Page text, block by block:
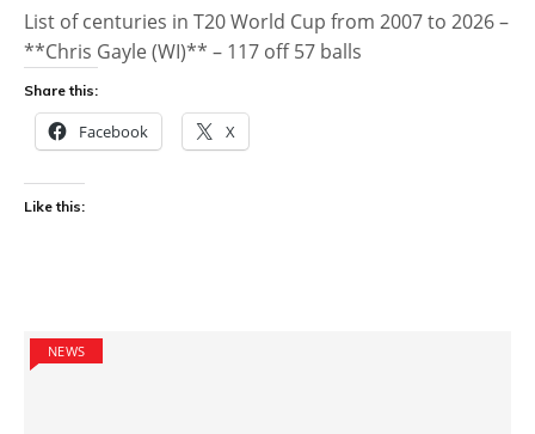
List of centuries in T20 World Cup from 2007 to 2026 –
**Chris Gayle (WI)** – 117 off 57 balls
Share this:
Facebook X
Like this:
NEWS